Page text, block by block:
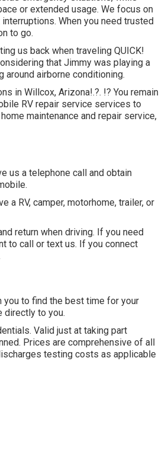
or extended usage. We focus on
When you need trusted
to go.
us back when traveling QUICK!
that Jimmy was playing a
around airborne conditioning.
in Willcox, Arizona!.?. !? You remain
RV repair service services to
maintenance and repair service,
us a telephone call and obtain
a RV, camper, motorhome, trailer, or
return when driving. If you need
to call or text us. If you connect
you to find the best time for your
directly to you.
Valid just at taking part
Prices are comprehensive of all
testing costs as applicable